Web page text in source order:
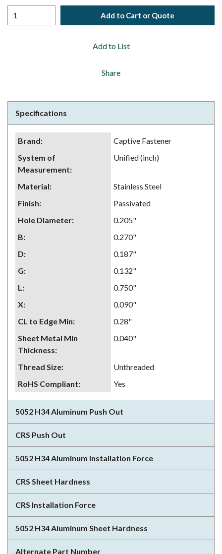
Add to Cart or Quote
Add to List
Share
Specifications
Brand:
Captive Fastener
System of
Measurement:
Unified (inch)
Material:
Stainless Steel
Finish:
Passivated
Hole Diameter:
0.205"
B:
0.270"
D:
0.187"
G:
0.132"
L:
0.750"
X:
0.090"
CL to Edge Min:
0.28"
Sheet Metal Min
Thickness:
0.040"
Thread Size:
Unthreaded
RoHS Compliant: Yes
5052 H34 Aluminum Push Out
CRS Push Out
5052 H34 Aluminum Installation Force
CRS Sheet Hardness
CRS Installation Force
5052 H34 Aluminum Sheet Hardness
Alternate Part Number